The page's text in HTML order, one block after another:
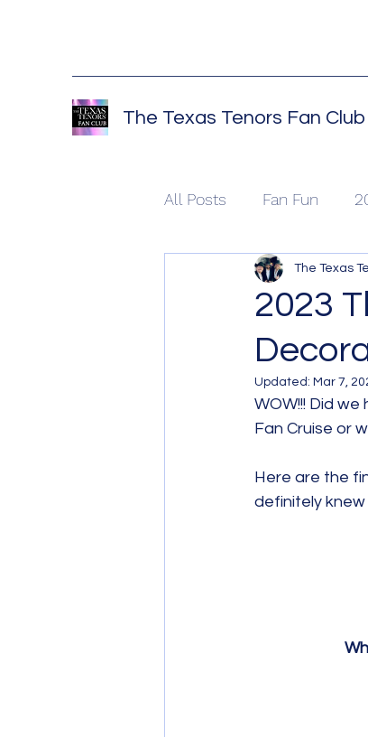
The Texas Tenors Fan Club
All Posts Fan Fun
2023
The Texas
Updated: Mar 7,
WOW!!! Did
Fan Cruise or
Here are the
definitely